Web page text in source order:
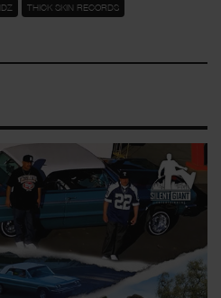
THICK SKIN RECORDS